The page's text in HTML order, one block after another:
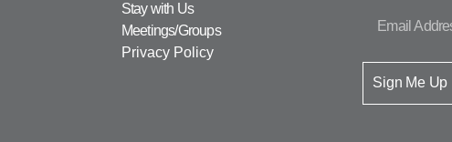
Stay with Us
Meetings/Groups
Privacy Policy
Sign Me Up